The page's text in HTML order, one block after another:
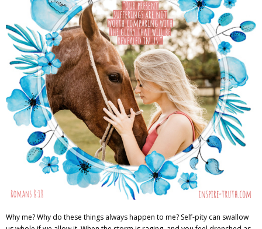
Why me? Why do these things always happen to me? Self-pity can swallow